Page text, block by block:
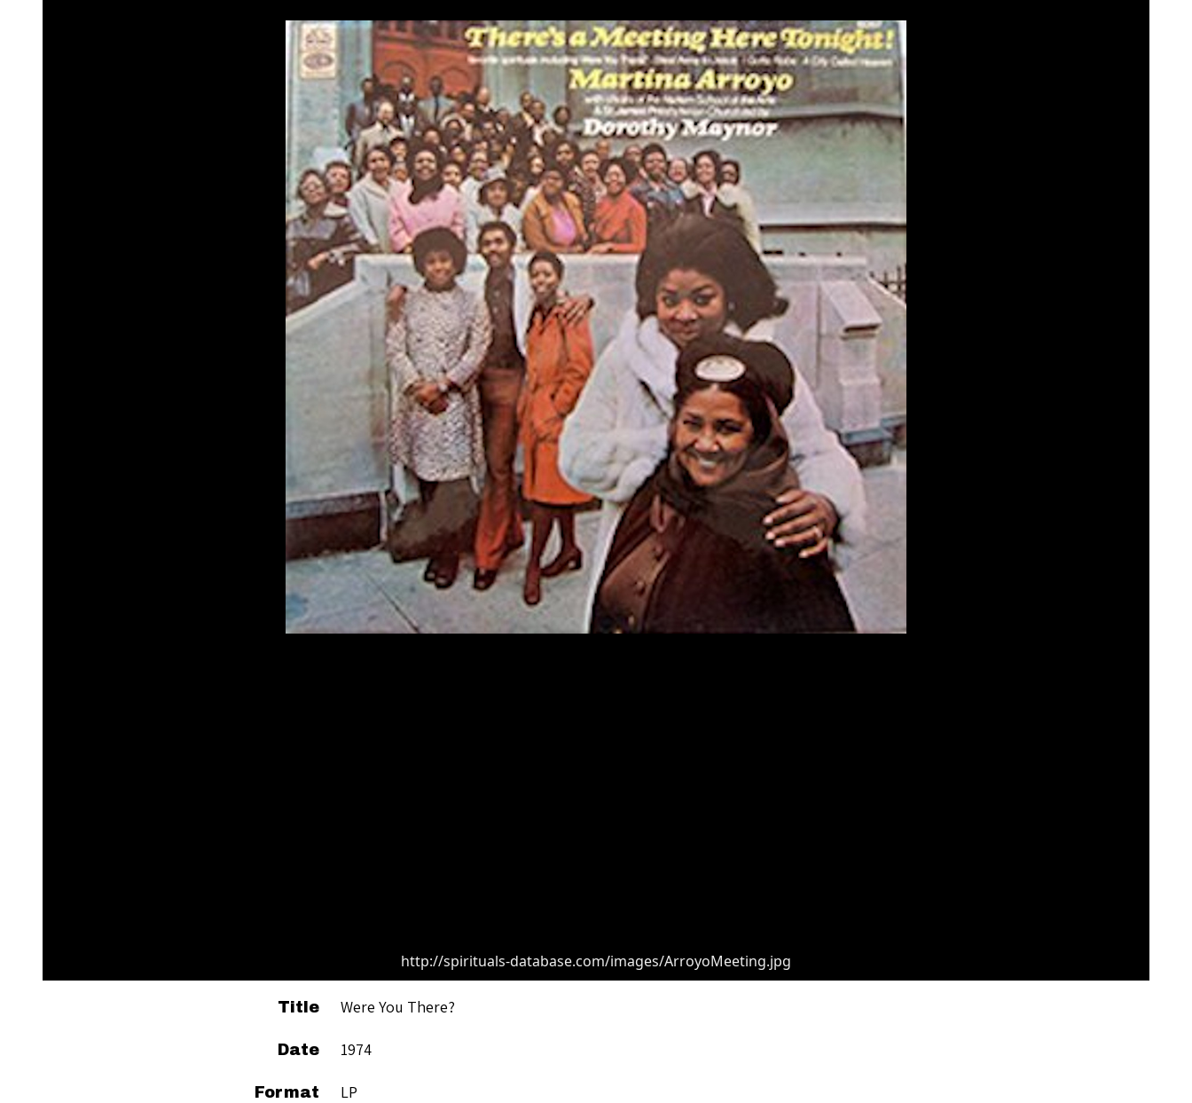
http://spirituals-database.com/images/ArroyoMeeting.jpg
Title Were You There?
Date 1974
Format LP